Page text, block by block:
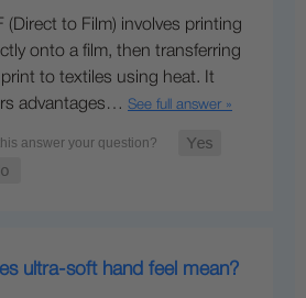
(Direct to Film) involves printing
onto a film, then transferring
to textiles using heat. It
advantages… See full answer »
ultra-soft hand feel mean?